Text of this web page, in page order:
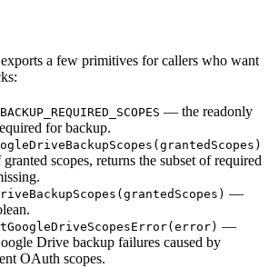
a few primitives for callers who want
— the readonly
for backup.
scopes, returns the subset of required
—
—
Drive backup failures caused by
OAuth scopes.